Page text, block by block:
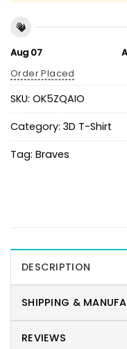
Aug 07
Order Placed
SKU: OK5ZQAIO
Category: 3D T-Shirt
Tag: Braves
DESCRIPTION
SHIPPING &
REVIEWS